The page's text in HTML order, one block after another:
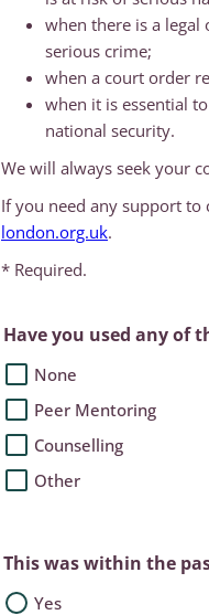
when there is a
serious crime;
when a court order
when it is essential
national security.
We will always seek your
If you need any support to
london.org.uk.
* Required.
Have you used any of
None
Peer Mentoring
Counselling
Other
This was within the
Yes